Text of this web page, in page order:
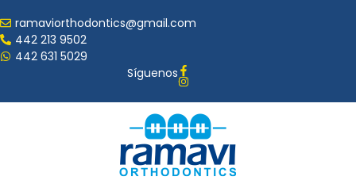
ramaviorthodontics@gmail.com
442 213 9502
442 631 5029
Síguenos